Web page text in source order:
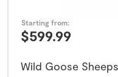
$599.99
Starting from:
Wild Goose